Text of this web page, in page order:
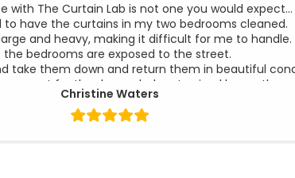
with The Curtain Lab is not one you would expect…
to have the curtains in my two bedrooms cleaned.
and heavy, making it difficult for me to
the bedrooms are exposed to the street.
take them down and return them in beautiful
out for the day and when I arrived home the
badly bent with half the curtain hanging from it.
a young lady by the name of Andrea responded,
Christine Waters